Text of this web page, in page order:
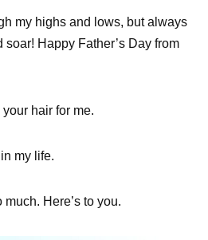
my highs and lows, but always
Happy Father’s Day from
hair for me.
my life.
much. Here’s to you.